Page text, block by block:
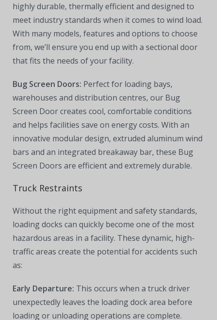
highly durable, thermally efficient and designed to
meet industry standards when it comes to wind load.
With many models, features and options to choose
from, we’ll ensure you end up with a sectional door
that fits the needs of your facility.
Bug Screen Doors: Perfect for loading bays,
warehouses and distribution centres, our Bug
Screen Door creates cool, comfortable conditions
and helps facilities save on energy costs. With an
innovative modular design, extruded aluminum wind
bars and an integrated breakaway bar, these Bug
Screen Doors are efficient and extremely durable.
Truck Restraints
Without the right equipment and safety standards,
loading docks can quickly become one of the most
hazardous areas in a facility. These dynamic, high-
traffic areas create the potential for accidents such
as:
Early Departure: This occurs when a truck driver
unexpectedly leaves the loading dock area before
loading or unloading operations are complete.